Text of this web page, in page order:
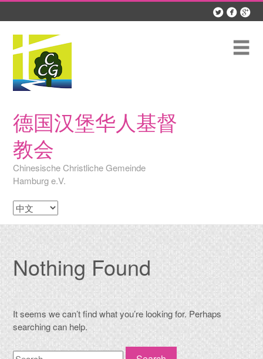
  
德国汉堡华人基督
教会
Chinesische Christliche Gemeinde
Hamburg e.V.
Choose
a
content
Nothing Found
It seems we can’t find what you’re looking for. Perhaps
searching can help.
Search